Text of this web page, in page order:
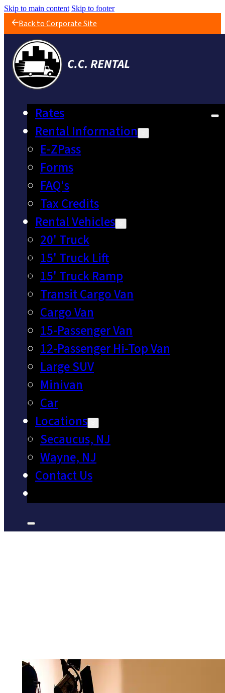
Skip to main content Skip to footer
Back to Corporate Site
Rates
Rental Information
E-ZPass
Forms
FAQ's
Tax Credits
Rental Vehicles
20' Truck
15' Truck Lift
15' Truck Ramp
Transit Cargo Van
Cargo Van
15-Passenger Van
12-Passenger Hi-Top Van
Large SUV
Minivan
Car
Locations
Secaucus, NJ
Wayne, NJ
Contact Us